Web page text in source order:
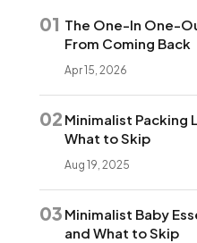
01 The One-In One-
From Coming Back
Apr 15, 2026
02 Minimalist Packing
What to Skip
Aug 19, 2025
03 Minimalist Baby
and What to Skip